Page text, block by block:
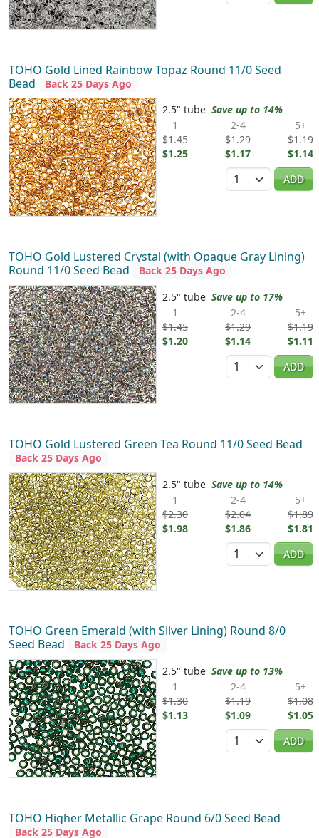
TOHO Gold Lined Rainbow Topaz Round 11/0 Seed
Bead
Back 25 Days Ago
2.5" tube Save up to 14%
1
$1.45
$1.25
2-4
$1.29
$1.17
5+
$1.19
$1.14
Quantity
ADD
TOHO Gold Lustered Crystal (with Opaque Gray Lining)
Round 11/0 Seed Bead
Back 25 Days Ago
2.5" tube Save up to 17%
1
$1.45
$1.20
2-4
$1.29
$1.14
5+
$1.19
$1.11
Quantity
ADD
TOHO Gold Lustered Green Tea Round 11/0 Seed Bead
Back 25 Days Ago
2.5" tube Save up to 14%
1
$2.30
$1.98
2-4
$2.04
$1.86
5+
$1.89
$1.81
Quantity
ADD
TOHO Green Emerald (with Silver Lining) Round 8/0
Seed Bead
Back 25 Days Ago
2.5" tube Save up to 13%
1
$1.30
$1.13
2-4
$1.19
$1.09
5+
$1.08
$1.05
Quantity
ADD
TOHO Higher Metallic Grape Round 6/0 Seed Bead
Back 25 Days Ago